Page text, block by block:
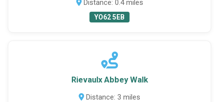
Distance: 0.4 miles
YO62 5EB
Rievaulx Abbey Walk
Distance: 3 miles